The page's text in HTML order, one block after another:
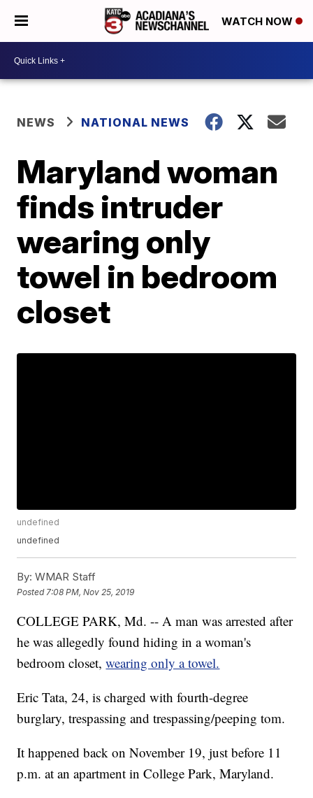
WATCH NOW
NEWS NATIONAL NEWS
Maryland woman
finds intruder
wearing only
towel in bedroom
closet
undefined
undefined
By: WMAR Staff
Posted 7:08 PM, Nov 25, 2019
COLLEGE PARK, Md. -- A man was arrested after
he was allegedly found hiding in a woman's
bedroom closet,wearing only a towel.
Eric Tata, 24, is charged with fourth-degree
burglary, trespassing and trespassing/peeping tom.
It happened back on November 19, just before 11
p.m. at an apartment in College Park, Maryland.